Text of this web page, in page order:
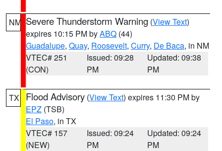
NM Severe Thunderstorm Warning (View Text)
expires 10:15 PM byABQ (44)
Guadalupe, Quay, Roosevelt, Curry, De Baca, in NM
VTEC# 251
(CON)
Issued: 09:28
PM
Updated: 09:38
PM
TX Flood Advisory (View Text) expires 11:30 PM by
EPZ (TSB)
El Paso, in TX
VTEC# 157
(NEW)
Issued: 09:24
PM
Updated: 09:24
PM